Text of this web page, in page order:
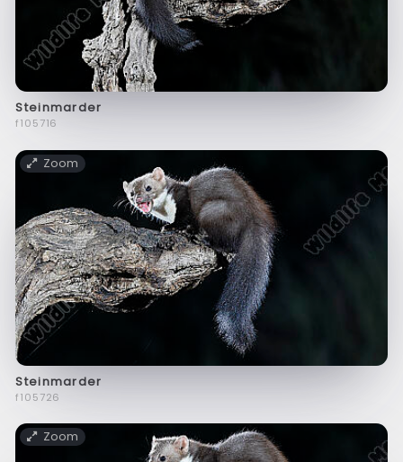
Steinmarder
f105716
Zoom
Steinmarder
f105726
Zoom